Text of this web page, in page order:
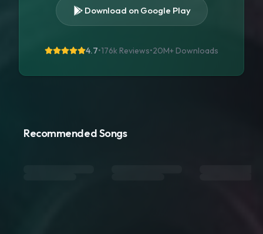
Download on Google Play
4.7•176k Reviews•20M+ Downloads
Recommended Songs